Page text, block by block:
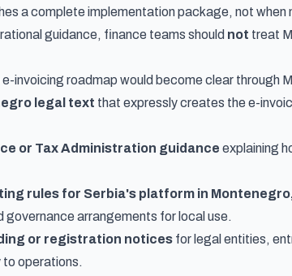
a complete implementation package, not
guidance, finance teams should not treat
invoicing roadmap would become clear through
legal text that expressly creates the e-
or Tax Administration guidance explaining
rules for Serbia's platform in
governance arrangements for local use.
or registration notices for legal entities,
to operations.